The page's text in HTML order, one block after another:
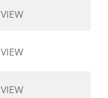
VIEW
VIEW
VIEW